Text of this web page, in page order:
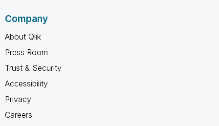
Company
About Qlik
Press Room
Trust & Security
Accessibility
Privacy
Careers